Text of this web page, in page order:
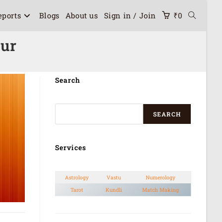
Blogs About us Sign in / Join ₹0
Search
SEARCH
Services
Astrology Vastu
Numerology
Tarot
Kundli Match Making